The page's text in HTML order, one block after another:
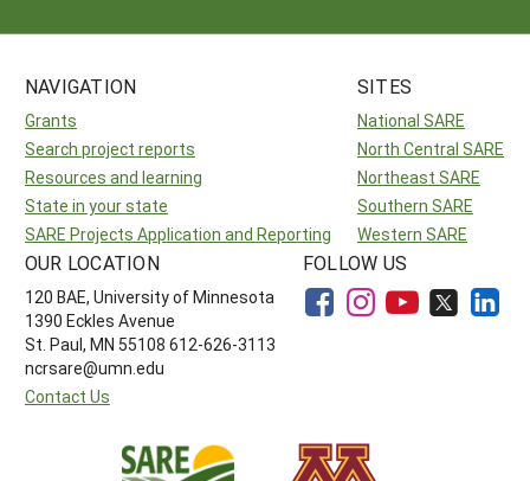
NAVIGATION
Grants
Search project reports
Resources and learning
State in your state
SARE Projects Application and Reporting
SITES
National SARE
North Central SARE
Northeast SARE
Southern SARE
Western SARE
OUR LOCATION
120 BAE, University of Minnesota
1390 Eckles Avenue
St. Paul, MN 55108 612-626-3113
ncrsare@umn.edu
Contact Us
FOLLOW US